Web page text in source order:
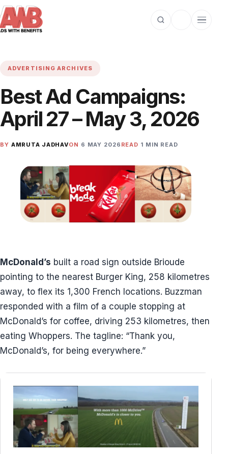
Open search
Toggle dark
Open
ADVERTISING ARCHIVES
Best Ad Campaigns:
April 27 – May 3, 2026
BY AMRUTA JADHAVON 6 MAY 2026 READ 1 MIN READ
McDonald’s built a road sign outside Brioude
pointing to the nearest Burger King, 258 kilometres
away, to flex its 1,300 French locations. Buzzman
responded with a film of a couple stopping at
McDonald’s for coffee, driving 253 kilometres, then
eating Whoppers. The tagline: “Thank you,
McDonald’s, for being everywhere.”